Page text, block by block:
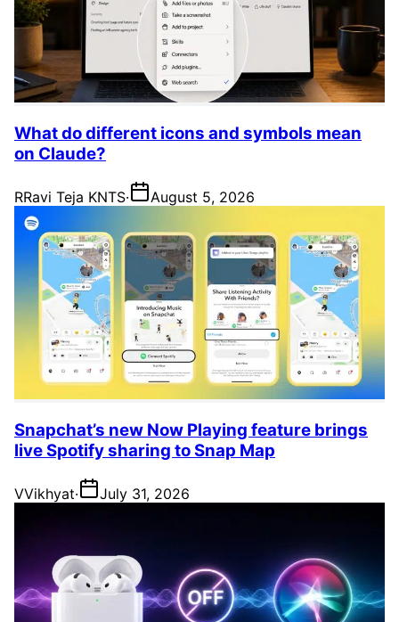
What do different icons and symbols mean
on Claude?
RRavi Teja KNTS· August 5, 2026
Snapchat’s new Now Playing feature brings
live Spotify sharing to Snap Map
VVikhyat· July 31, 2026